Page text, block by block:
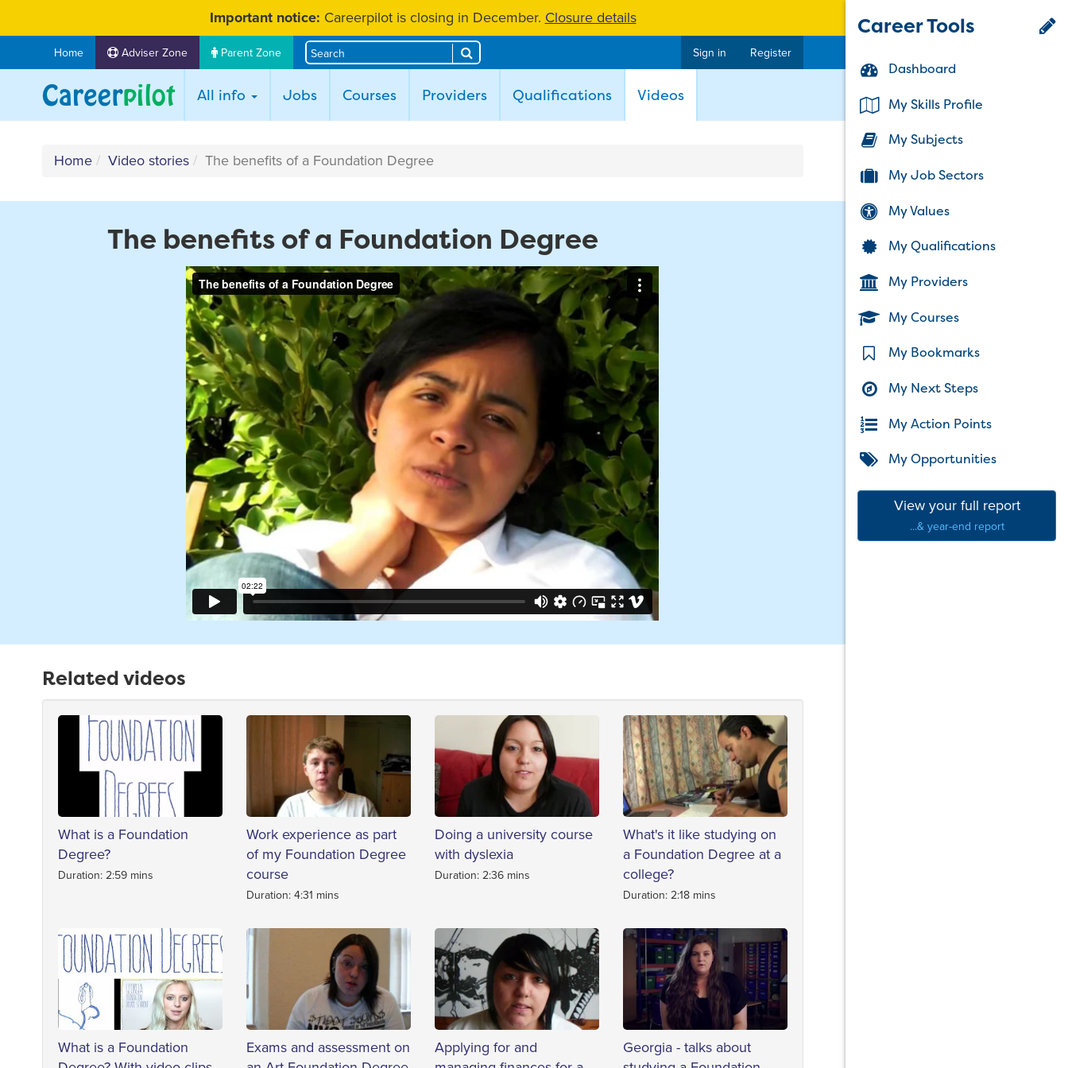
Career Tools
Dashboard
My Skills Profile
My Subjects
My Job Sectors
My Values
My Qualifications
My Providers
My Courses
My Bookmarks
My Next Steps
My Action Points
My Opportunities
View your full report
...& year-end report
Important notice: Careerpilot is closing in December. Closure details
Home Adviser Zone Parent Zone Sign in Register
All info Jobs Courses Providers Qualifications Videos(current)
Home Video stories The benefits of a Foundation Degree
The benefits of a Foundation Degree
Related videos
What is a Foundation
Degree?
Duration: 2:59 mins
Work experience as part
of my Foundation Degree
course
Duration: 4:31 mins
Doing a university course
with dyslexia
Duration: 2:36 mins
What's it like studying on
a Foundation Degree at a
college?
Duration: 2:18 mins
What is a Foundation
Exams and assessment on
Applying for and
Georgia - talks about